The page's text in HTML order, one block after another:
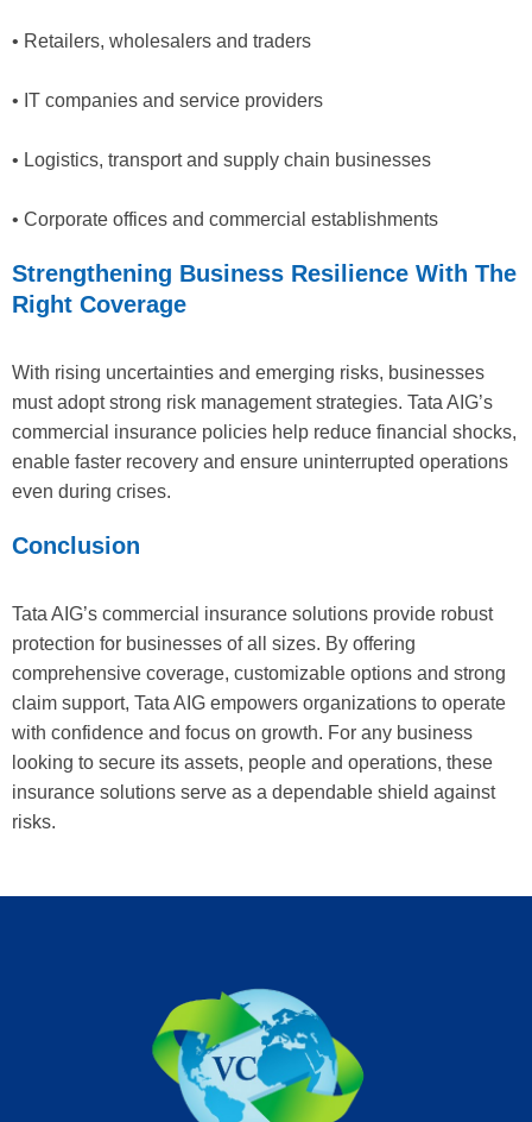
• Retailers, wholesalers and traders
• IT companies and service providers
• Logistics, transport and supply chain businesses
• Corporate offices and commercial establishments
Strengthening Business Resilience With The
Right Coverage
With rising uncertainties and emerging risks, businesses
must adopt strong risk management strategies. Tata AIG’s
commercial insurance policies help reduce financial shocks,
enable faster recovery and ensure uninterrupted operations
even during crises.
Conclusion
Tata AIG’s commercial insurance solutions provide robust
protection for businesses of all sizes. By offering
comprehensive coverage, customizable options and strong
claim support, Tata AIG empowers organizations to operate
with confidence and focus on growth. For any business
looking to secure its assets, people and operations, these
insurance solutions serve as a dependable shield against
risks.